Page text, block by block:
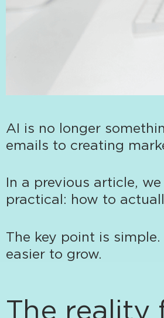
AI is no longer
emails to creating
In a previous article,
practical: how to
The key point is
easier to grow.
The reality